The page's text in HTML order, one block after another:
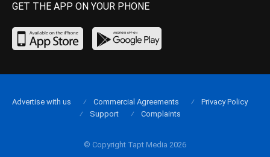
GET THE APP ON YOUR PHONE
© Copyright Tapt Media 2026
Advertise with us Commercial Agreements
Privacy Policy
Support
Complaints